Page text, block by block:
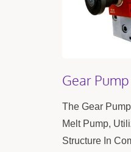
Gear Pump
The Gear
Melt Pump,
Structure In